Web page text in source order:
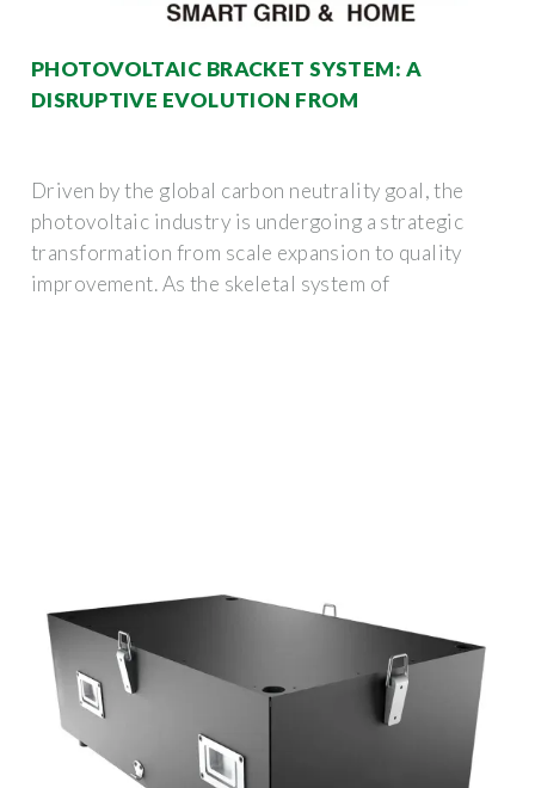
PHOTOVOLTAIC BRACKET SYSTEM: A
DISRUPTIVE EVOLUTION FROM
Driven by the global carbon neutrality goal, the
photovoltaic industry is undergoing a strategic
transformation from scale expansion to quality
improvement. As the skeletal system of